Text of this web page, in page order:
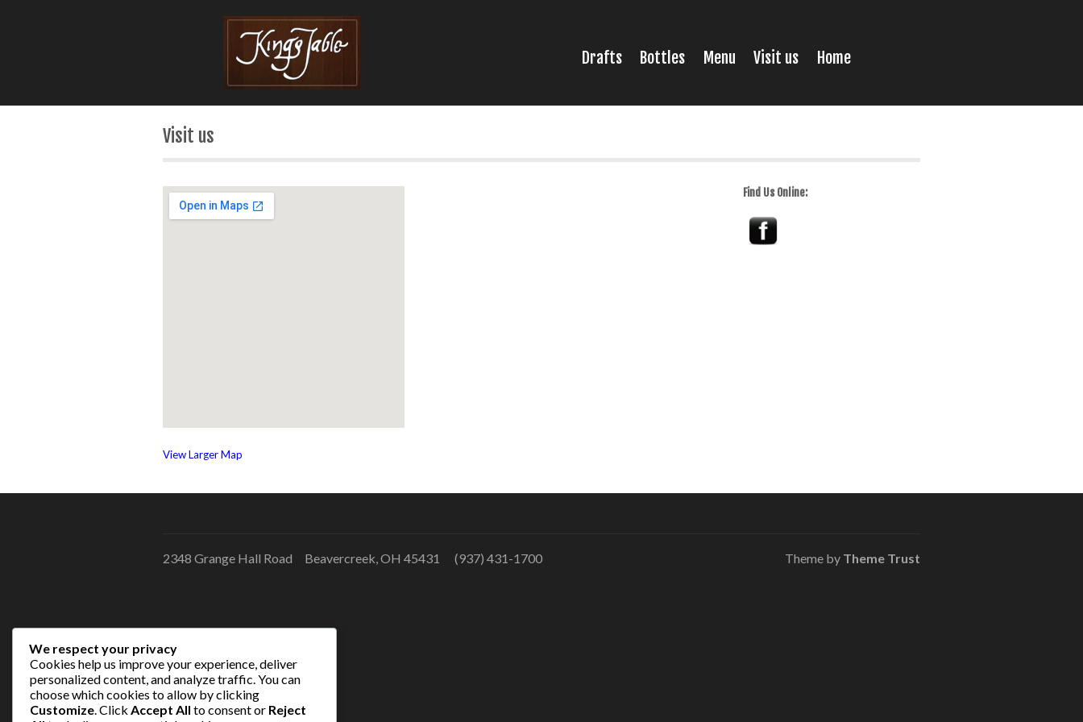
Drafts Bottles Menu Visit us Home
Visit us
View Larger Map
Find Us Online:
2348 Grange Hall Road Beavercreek, OH 45431 (937) 431-1700 Theme by Theme Trust
We respect your privacy
Cookies help us improve your experience, deliver
personalized content, and analyze traffic. You can
choose which cookies to allow by clicking
Customize. Click Accept All to consent or Reject